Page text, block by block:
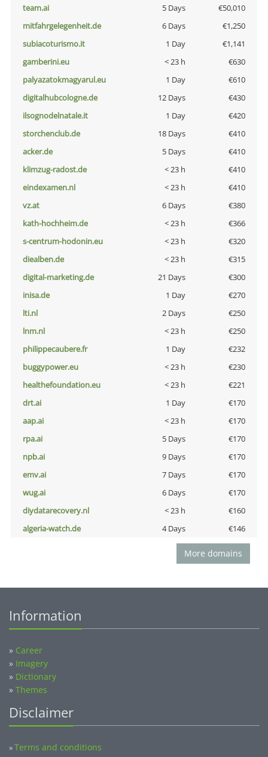
team.ai 5 Days
€50,010
mitfahrgelegenheit.de
6 Days
€1,250
subiacoturismo.it
1 Day
€1,141
gamberini.eu
< 23 h
€630
palyazatokmagyarul.eu
1 Day
€610
digitalhubcologne.de
12 Days
€430
ilsognodelnatale.it
1 Day
€420
storchenclub.de
18 Days
€410
acker.de
5 Days
€410
klimzug-radost.de
< 23 h
€410
eindexamen.nl
< 23 h
€410
vz.at
6 Days
€380
kath-hochheim.de
< 23 h
€366
s-centrum-hodonin.eu
< 23 h
€320
diealben.de
< 23 h
€315
digital-marketing.de
21 Days
€300
inisa.de
1 Day
€270
lti.nl
2 Days
€250
lnm.nl
< 23 h
€250
philippecaubere.fr
1 Day
€232
buggypower.eu
< 23 h
€230
healthefoundation.eu
< 23 h
€221
drt.ai
1 Day
€170
aap.ai
< 23 h
€170
rpa.ai
5 Days
€170
npb.ai
9 Days
€170
emv.ai
7 Days
€170
wug.ai
6 Days
€170
diydatarecovery.nl
< 23 h
€160
algeria-watch.de
4 Days €146
More domains
Information
» Career
» Imagery
» Dictionary
» Themes
Disclaimer
»Terms and conditions